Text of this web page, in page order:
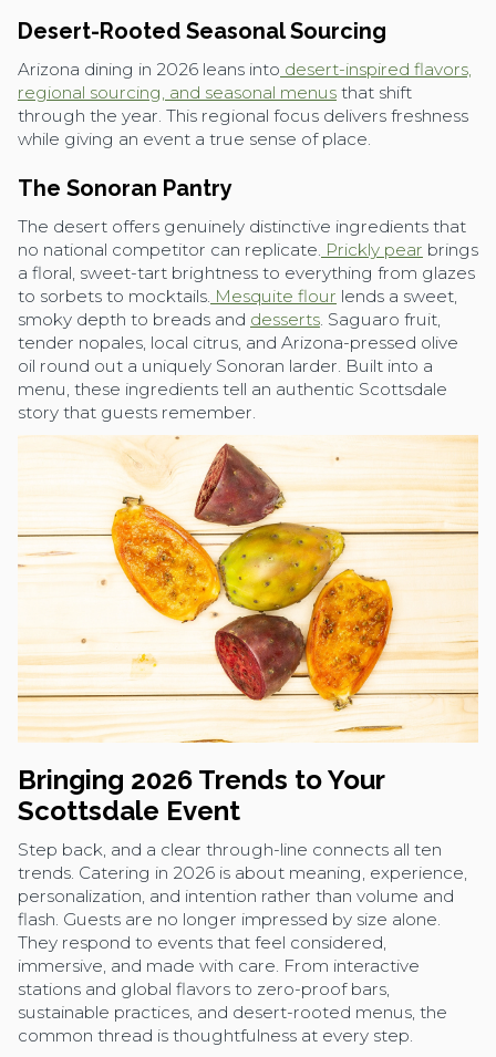
Desert-Rooted Seasonal Sourcing
Arizona dining in 2026 leans into desert-inspired flavors,
regional sourcing, and seasonal menus that shift
through the year. This regional focus delivers freshness
while giving an event a true sense of place.
The Sonoran Pantry
The desert offers genuinely distinctive ingredients that
no national competitor can replicate. Prickly pear brings
a floral, sweet-tart brightness to everything from glazes
to sorbets to mocktails. Mesquite flour lends a sweet,
smoky depth to breads and desserts. Saguaro fruit,
tender nopales, local citrus, and Arizona-pressed olive
oil round out a uniquely Sonoran larder. Built into a
menu, these ingredients tell an authentic Scottsdale
story that guests remember.
Bringing 2026 Trends to Your
Scottsdale Event
Step back, and a clear through-line connects all ten
trends. Catering in 2026 is about meaning, experience,
personalization, and intention rather than volume and
flash. Guests are no longer impressed by size alone.
They respond to events that feel considered,
immersive, and made with care. From interactive
stations and global flavors to zero-proof bars,
sustainable practices, and desert-rooted menus, the
common thread is thoughtfulness at every step.